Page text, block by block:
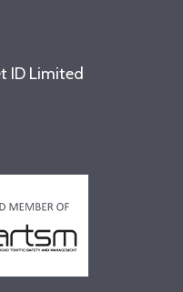
ID Limited